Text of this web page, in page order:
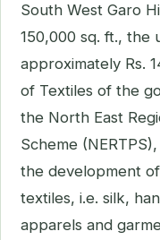
South West Garo
150,000 sq. ft., the
approximately Rs.
of Textiles of the
the North East
Scheme
the development
textiles, i.e. silk,
apparels and